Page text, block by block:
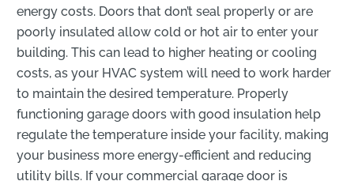
energy costs. Doors that don’t seal properly or are
poorly insulated allow cold or hot air to enter your
building. This can lead to higher heating or cooling
costs, as your HVAC system will need to work harder
to maintain the desired temperature. Properly
functioning garage doors with good insulation help
regulate the temperature inside your facility, making
your business more energy-efficient and reducing
utility bills. If your commercial garage door is